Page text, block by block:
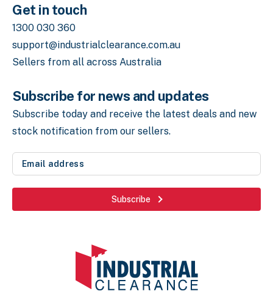
Get in touch
1300 030 360
support@industrialclearance.com.au
Sellers from all across Australia
Subscribe for news and updates
Subscribe today and receive the latest deals and new
stock notification from our sellers.
Email
address
(Required)
Subscribe